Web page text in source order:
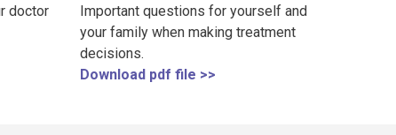
doctor
Important questions for yourself and
your family when making treatment
decisions.
Download pdf file >>